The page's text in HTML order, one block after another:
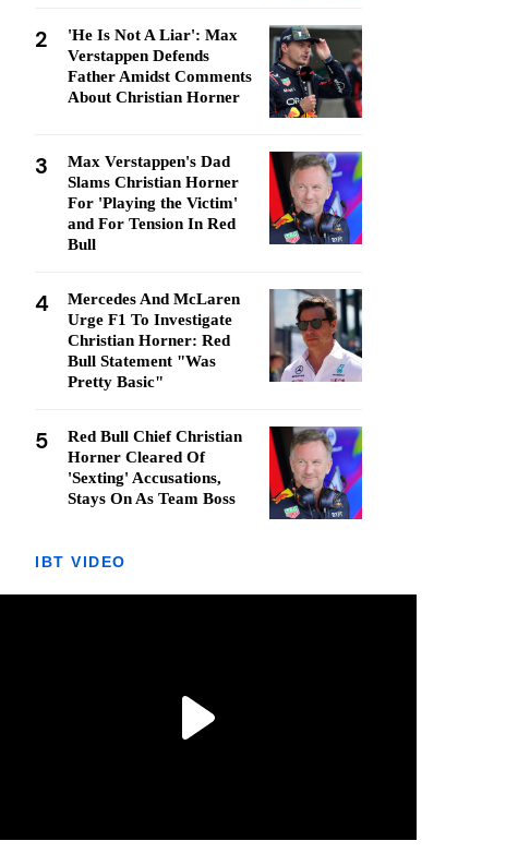
2
'He Is Not A Liar': Max
Verstappen Defends
Father Amidst Comments
About Christian Horner
3
Max Verstappen's Dad
Slams Christian Horner
For 'Playing the Victim'
and For Tension In Red
Bull
4
Mercedes And McLaren
Urge F1 To Investigate
Christian Horner: Red
Bull Statement "Was
Pretty Basic"
5
Red Bull Chief Christian
Horner Cleared Of
'Sexting' Accusations,
Stays On As Team Boss
IBT VIDEO